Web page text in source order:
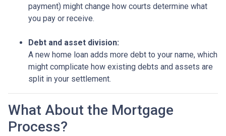
payment) might change how courts determine what
you pay or receive.
Debt and asset division:
A new home loan adds more debt to your name, which
might complicate how existing debts and assets are
split in your settlement.
What About the Mortgage
Process?